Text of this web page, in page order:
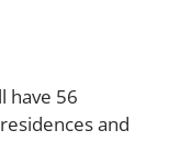
have 56
and